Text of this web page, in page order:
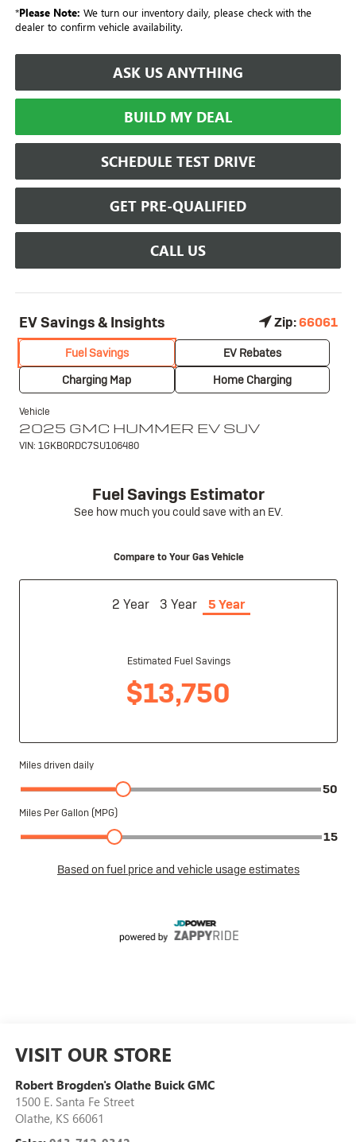
*Please Note: We turn our inventory daily, please check with the
dealer to confirm vehicle availability.
ASK US ANYTHING
BUILD MY DEAL
SCHEDULE TEST DRIVE
GET PRE-QUALIFIED
CALL US
VISIT OUR STORE
Robert Brogden's Olathe Buick GMC
1500 E. Santa Fe Street
Olathe, KS 66061